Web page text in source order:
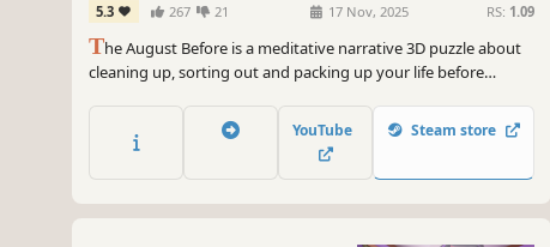
5.3 267 21 17 Nov, 2025 RS: 1.09
The August Before is a meditative narrative 3D puzzle about
cleaning up, sorting out and packing up your life before
your way to the new life!
YouTube Steam store